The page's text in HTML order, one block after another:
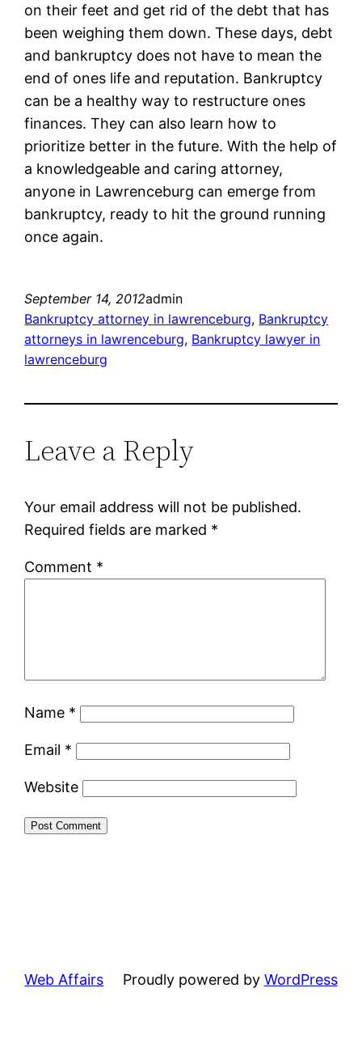
on their feet and get rid of the debt that has
been weighing them down. These days, debt
and bankruptcy does not have to mean the
end of ones life and reputation. Bankruptcy
can be a healthy way to restructure ones
finances. They can also learn how to
prioritize better in the future. With the help of
a knowledgeable and caring attorney,
anyone in Lawrenceburg can emerge from
bankruptcy, ready to hit the ground running
once again.
September 14, 2012admin
Bankruptcy attorney in lawrenceburg, Bankruptcy
attorneys in lawrenceburg, Bankruptcy lawyer in
lawrenceburg
Leave a Reply
Your email address will not be published.
Required fields are marked *
Comment *
Name *
Email *
Website
Web Affairs Proudly powered by WordPress